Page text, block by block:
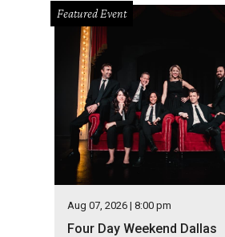
Featured Event
Aug 07, 2026 | 8:00 pm
Four Day Weekend Dallas